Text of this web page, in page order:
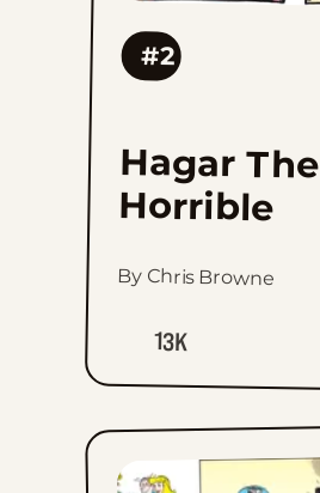
#2
Hagar The
Horrible
By Chris Browne
13K